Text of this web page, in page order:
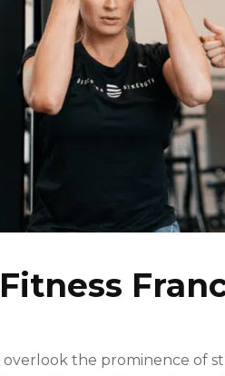
the prominence of